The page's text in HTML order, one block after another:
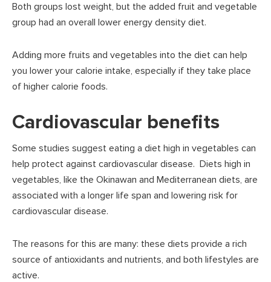
Both groups lost weight, but the added fruit and vegetable
group had an overall lower energy density diet.
Adding more fruits and vegetables into the diet can help
you lower your calorie intake, especially if they take place
of higher calorie foods.
Cardiovascular benefits
Some studies suggest eating a diet high in vegetables can
help protect against cardiovascular disease. Diets high in
vegetables, like the Okinawan and Mediterranean diets, are
associated with a longer life span and lowering risk for
cardiovascular disease.
The reasons for this are many: these diets provide a rich
source of antioxidants and nutrients, and both lifestyles are
active.